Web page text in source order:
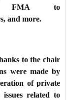
FMA to
and more.
to the chair
were made by
of private
issues related to